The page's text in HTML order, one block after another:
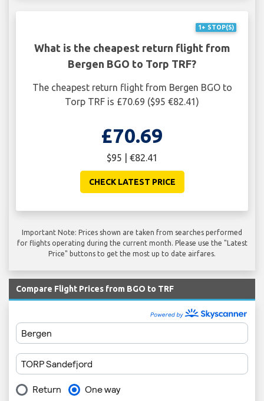
1+ STOP(S)
What is the cheapest return flight from
Bergen BGO to Torp TRF?
The cheapest return flight from Bergen BGO to
Torp TRF is £70.69 ($95 €82.41)
£70.69
$95 | €82.41
CHECK LATEST PRICE
Important Note: Prices shown are taken from searches performed
for flights operating during the current month. Please use the "Latest
Price" buttons to get the most up to date airfares.
Compare Flight Prices from BGO to TRF